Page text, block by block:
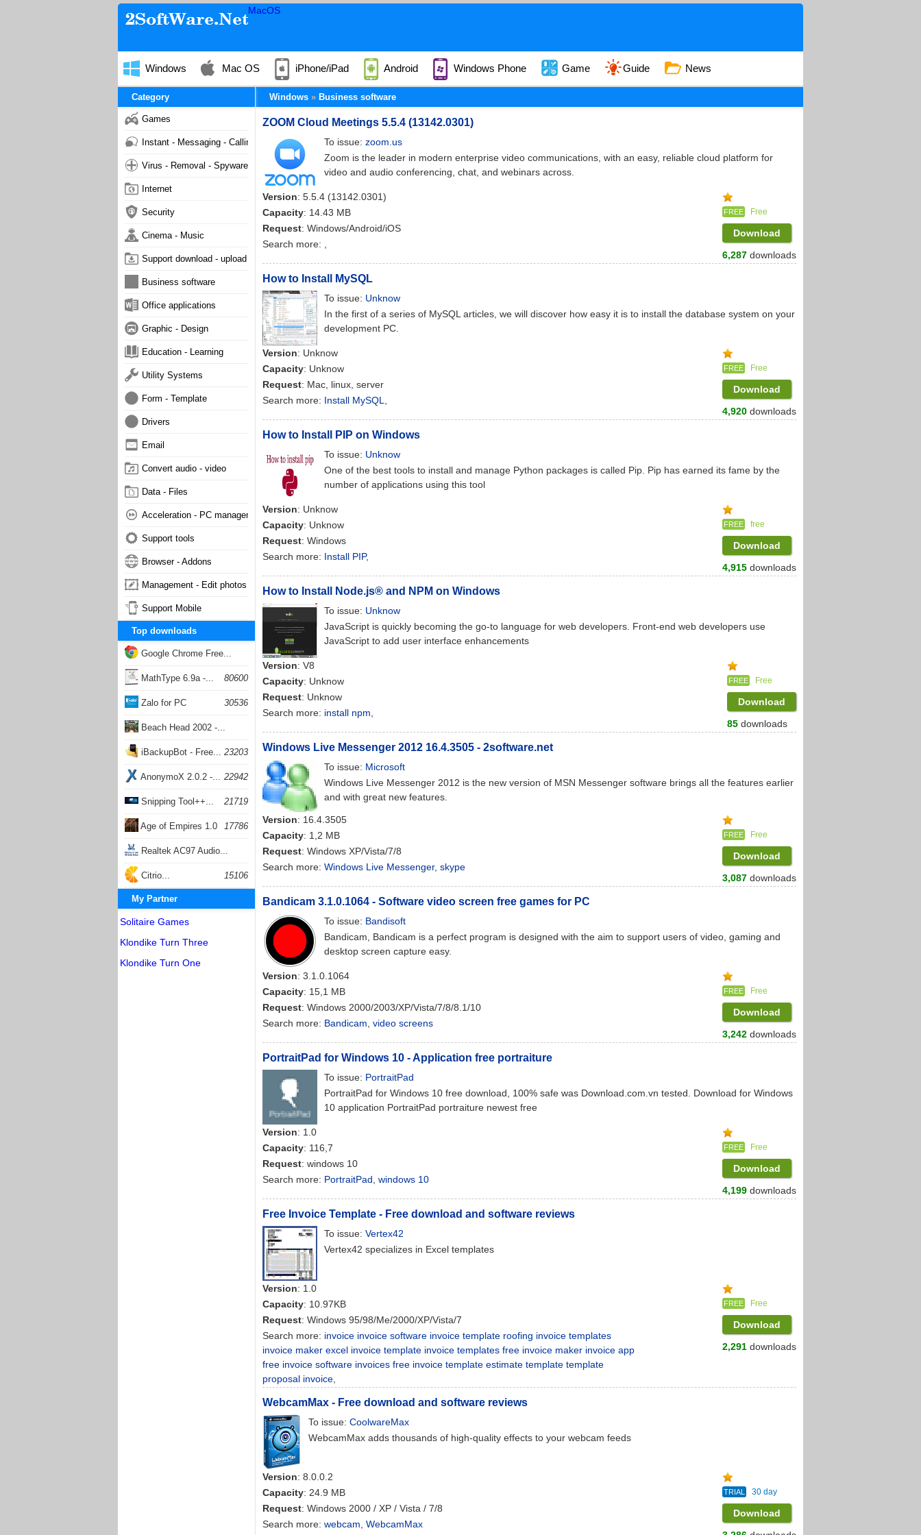
MacOS
Windows Mac OS iPhone/iPad Android Windows Phone Game Guide News
Windows Business software
ZOOM Cloud Meetings 5.5.4 (13142.0301)
To issue: zoom.us
Zoom is the leader in modern enterprise video communications, with an easy, reliable cloud platform for
video and audio conferencing, chat, and webinars across.
Version: 5.5.4 (13142.0301)
Capacity: 14.43 MB
Request: Windows/Android/iOS
Search more:
FREE Free
Download
6,287 downloads
How to Install MySQL
To issue: Unknow
In the first of a series of MySQL articles, we will discover how easy it is to install the database system on your
development PC.
Version: Unknow
Capacity: Unknow
Request: Mac, linux, server
Search more: Install MySQL
FREE Free
Download
4,920 downloads
How to Install PIP on Windows
To issue: Unknow
One of the best tools to install and manage Python packages is called Pip. Pip has earned its fame by the
number of applications using this tool
Version: Unknow
Capacity: Unknow
Request: Windows
Search more: Install PIP,
FREE free
Download
4,915 downloads
How to Install Node.js® and NPM on Windows
To issue: Unknow
JavaScript is quickly becoming the go-to language for web developers. Front-end web developers use
JavaScript to add user interface enhancements
Version: V8
Capacity: Unknow
Request: Unknow
Search more: install npm
FREE Free
Download
85 downloads
Windows Live Messenger 2012 16.4.3505 - 2software.net
To issue: Microsoft
Windows Live Messenger 2012 is the new version of MSN Messenger software brings all the features earlier
and with great new features.
Version: 16.4.3505
Capacity: 1,2 MB
Request: Windows XP/Vista/7/8
Search more: Windows Live Messenger, skype
FREE Free
Download
3,087 downloads
Bandicam 3.1.0.1064 - Software video screen free games for PC
To issue: Bandisoft
Bandicam, Bandicam is a perfect program is designed with the aim to support users of video, gaming and
desktop screen capture easy.
Version: 3.1.0.1064
Capacity: 15,1 MB
Request: Windows 2000/2003/XP/Vista/7/8/8.1/10
Search more: Bandicam video screens
FREE Free
Download
3,242 downloads
PortraitPad for Windows 10 - Application free portraiture
To issue: PortraitPad
PortraitPad for Windows 10 free download, 100% safe was Download.com.vn tested. Download for Windows
10 application PortraitPad portraiture newest free
Version: 1.0
Capacity: 116,7
Request: windows 10
Search more: PortraitPad windows 10
FREE Free
Download
4,199 downloads
Free Invoice Template - Free download and software reviews
To issue: Vertex42
Vertex42 specializes in Excel templates
Version: 1.0
Capacity: 10.97KB
Request: Windows 95/98/Me/2000/XP/Vista/7
Search more: invoice invoice software invoice template roofing invoice templates
invoice maker excel invoice template invoice templates free invoice maker invoice app
free invoice software invoices free invoice template estimate template template
proposal invoice
FREE Free
Download
2,291 downloads
WebcamMax - Free download and software reviews
To issue:CoolwareMax
WebcamMax adds thousands of high-quality effects to your webcam feeds
Version: 8.0.0.2
Capacity: 24.9 MB
Request: Windows 2000 / XP / Vista / 7/8
Search more: webcam WebcamMax
TRIAL 30 day
Download
Category
Games
Instant - Messaging - Calling
Virus - Removal - Spyware - Malware
Internet
Security
Cinema - Music
Support download - upload
Business software
Office applications
Graphic - Design
Education - Learning
Utility Systems
Form - Template
Drivers
Email
Convert audio - video
Data - Files
Acceleration - PC management
Support tools
Browser - Addons
Management - Edit photos
Support Mobile
Top downloads
Google Chrome Free...
168066
MathType 6.9a -... 80600
Zalo for PC 30536
Beach Head 2002 -...
26407
iBackupBot - Free... 23203
AnonymoX 2.0.2 -... 22942
Snipping Tool++... 21719
Age of Empires 1.0 17786
Realtek AC97 Audio...
17209
Citrio... 15106
My Partner
Solitaire Games
Klondike Turn Three
Klondike Turn One